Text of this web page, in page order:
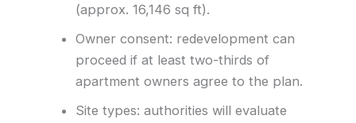
(approx. 16,146 sq ft).
Owner consent: redevelopment can
proceed if at least two-thirds of
apartment owners agree to the plan.
Site types: authorities will evaluate